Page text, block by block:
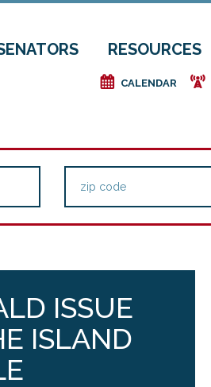
RESOURCES
e CALENDAR f
ISSUE
ISLAND